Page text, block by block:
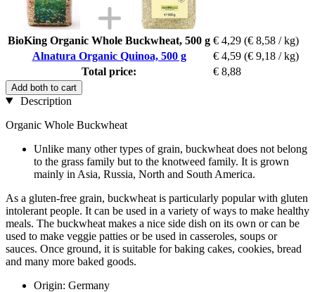
BioKing Organic Whole Buckwheat, 500 g € 4,29 (€ 8,58 / kg)
Alnatura Organic Quinoa, 500 g
€ 4,59 (€ 9,18 / kg)
Total price:
€ 8,88
Add both to cart
Description
Organic Whole Buckwheat
Unlike many other types of grain, buckwheat does not belong
to the grass family but to the knotweed family. It is grown
mainly in Asia, Russia, North and South America.
As a gluten-free grain, buckwheat is particularly popular with gluten
intolerant people. It can be used in a variety of ways to make healthy
meals. The buckwheat makes a nice side dish on its own or can be
used to make veggie patties or be used in casseroles, soups or
sauces. Once ground, it is suitable for baking cakes, cookies, bread
and many more baked goods.
Origin: Germany